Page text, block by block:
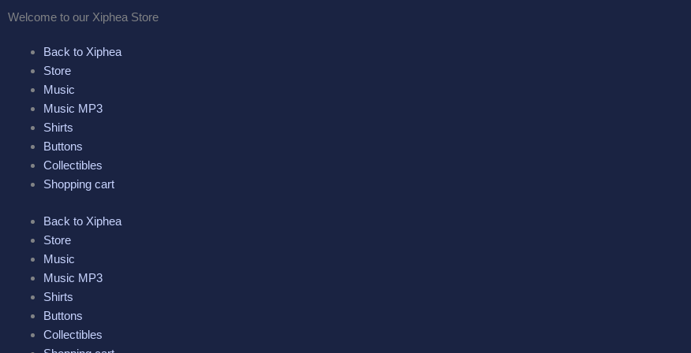
Welcome to our Xiphea Store
Back to Xiphea
Store
Music
Music MP3
Shirts
Buttons
Collectibles
Shopping cart
Back to Xiphea
Store
Music
Music MP3
Shirts
Buttons
Collectibles